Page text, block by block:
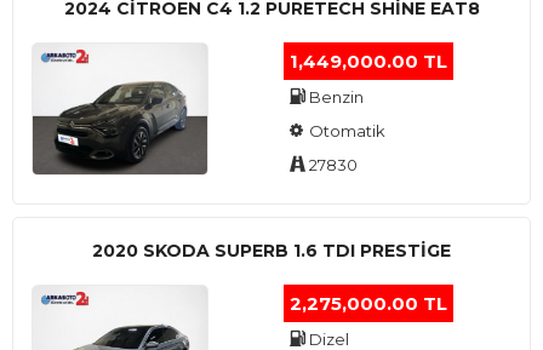
2024 CITROEN C4 1.2 PURETECH SHINE EAT8
1,449,000.00 TL
Benzin
Otomatik
27830
2020 SKODA SUPERB 1.6 TDI PRESTIGE
2,275,000.00 TL
Dizel